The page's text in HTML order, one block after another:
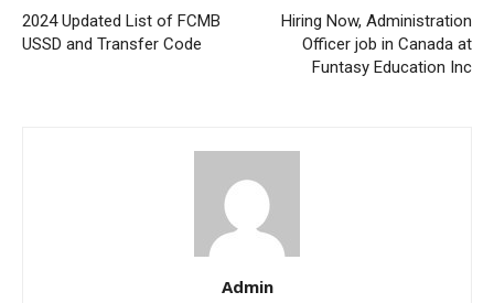
2024 Updated List of FCMB
USSD and Transfer Code
Hiring Now, Administration
Officer job in Canada at
Funtasy Education Inc
Admin